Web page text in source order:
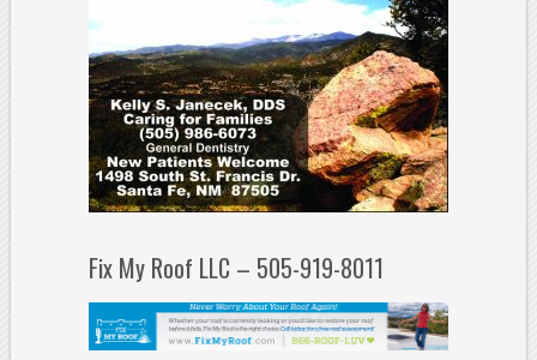
Fix My Roof LLC – 505-919-8011